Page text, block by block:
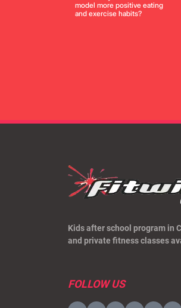
model more positive eating
and exercise habits?
Kids after school program in
and private fitness classes
FOLLOW US